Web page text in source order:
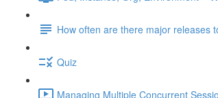
How often are there major releases
Quiz
Managing Multiple Concurrent